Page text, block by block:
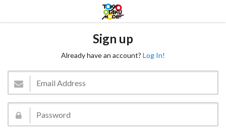
Sign up
Already have an account? Log In!